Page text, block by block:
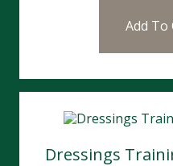
Add To
Dressings